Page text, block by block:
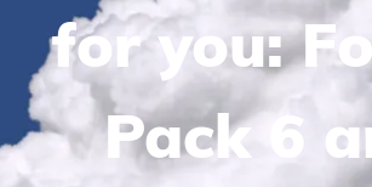
for you:
Pack 6